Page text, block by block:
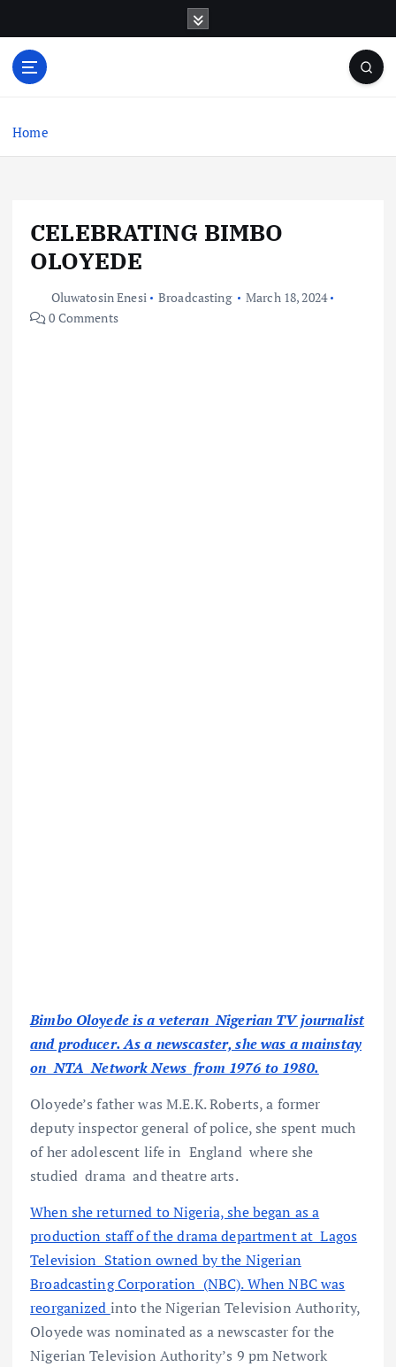
o
Home
CELEBRATING BIMBO
OLOYEDE
Oluwatosin Enesi Broadcasting
March 18, 2024
0 Comments
Bimbo Oloyede is a veteran Nigerian TV journalist
and producer. As a newscaster, she was a mainstay
on NTA Network News from 1976 to 1980.
Oloyede’s father was M.E.K. Roberts, a former
deputy inspector general of police, she spent much
of her adolescent life in England where she
studied drama and theatre arts.
When she returned to Nigeria, she began as a
production staff of the drama department at Lagos
Television Station owned by the Nigerian
Broadcasting Corporation (NBC). When NBC was
reorganized into the Nigerian Television Authority,
Oloyede was nominated as a newscaster for the
Nigerian Television Authority’s 9 pm Network